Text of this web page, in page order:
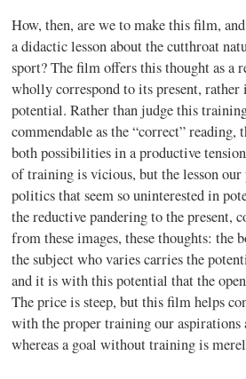
How, then, are we to make this film,
a didactic lesson about the cutthroat
sport? The film offers this thought as a
wholly correspond to its present,
potential. Rather than judge this
commendable as the “correct” reading,
both possibilities in a productive
of training is vicious, but the lesson our
politics that seem so uninterested in
the reductive pandering to the present,
from these images, these thoughts: the
the subject who varies carries the
and it is with this potential that the
The price is steep, but this film helps
with the proper training our aspirations
whereas a goal without training is